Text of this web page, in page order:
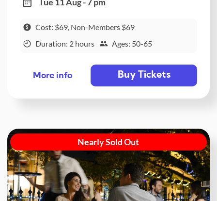
Cost: $69, Non-Members $69
Duration: 2 hours
Ages: 50-65
More info Buy Tickets
Nearly Sold Out